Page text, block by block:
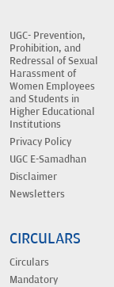
UGC- Prevention,
Prohibition, and
Redressal of Sexual
Harassment of
Women Employees
and Students in
Higher Educational
Institutions
Privacy Policy
UGC E-Samadhan
Disclaimer
Newsletters
CIRCULARS
Circulars
Mandatory